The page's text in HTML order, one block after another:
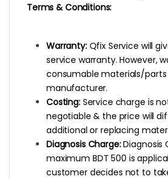
Terms & Conditions:
Warranty:Qfix Service will
service warranty. However,
consumable materials/parts
manufacturer.
Costing:Service charge is
negotiable & the price will
additional or replacing
Diagnosis Charge:Diagnosis
maximum BDT 500 is
customer decides not to